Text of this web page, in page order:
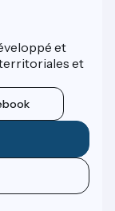
et
territoriales et